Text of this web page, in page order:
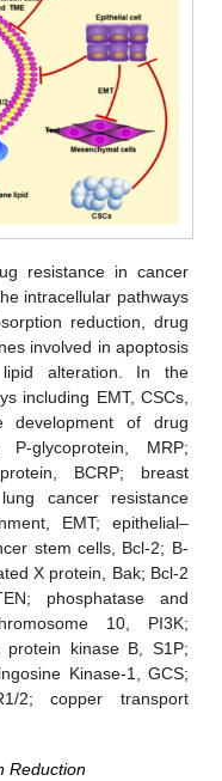
resistance in cancer
intracellular pathways
reduction, drug
involved in apoptosis
lipid alteration. In the
including EMT, CSCs,
of drug
P-glycoprotein, MRP;
BCRP; breast
cancer resistance
EMT; epithelial–
stem cells, Bcl-2; B-
X protein, Bak; Bcl-2
phosphatase and
10, PI3K;
protein kinase B, S1P;
Kinase-1, GCS;
2; copper transport
Reduction